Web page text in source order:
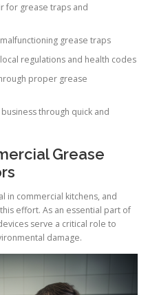
for grease traps and
grease traps
regulations and health codes
proper grease
through quick and
Grease
in commercial kitchens, and
effort. As an essential part of
serve a critical role to
damage.